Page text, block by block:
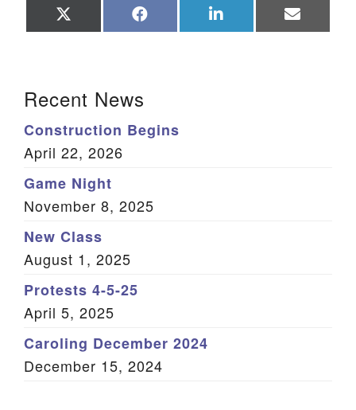
on on on on
Recent News
Construction Begins
April 22, 2026
Game Night
November 8, 2025
New Class
August 1, 2025
Protests 4-5-25
April 5, 2025
Caroling December 2024
December 15, 2024